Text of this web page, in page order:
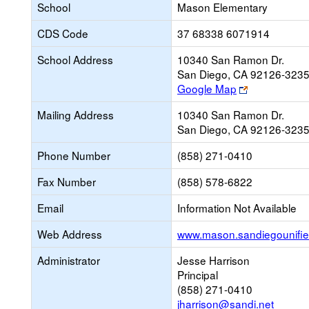
School
Mason Elementary
CDS Code
37 68338 6071914
School Address
10340 San Ramon Dr.
San Diego, CA 92126-3235
Google Map
Link
opens
new
browser
tab
Mailing Address
10340 San Ramon Dr.
San Diego, CA 92126-3235
Phone Number
(858) 271-0410
Fax Number
(858) 578-6822
Email
Information Not Available
Web Address
Administrator
Jesse Harrison
Principal
(858) 271-0410
jharrison@sandi.net